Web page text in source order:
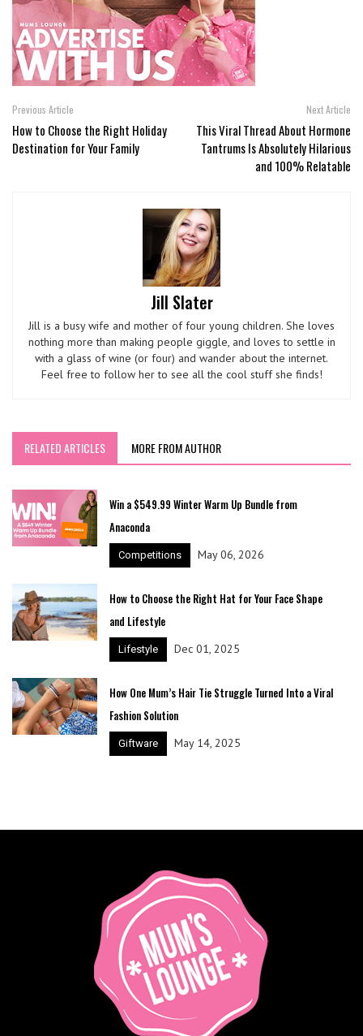
Previous Article
How to Choose the Right Holiday
Destination for Your Family
Next Article
This Viral Thread About Hormone
Tantrums Is Absolutely Hilarious
and 100% Relatable
Jill Slater
Jill is a busy wife and mother of four young children. She loves
nothing more than making people giggle, and loves to settle in
with a glass of wine (or four) and wander about the internet.
Feel free to follow her to see all the cool stuff she finds!
RELATED ARTICLES MORE FROM AUTHOR
Win a $549.99 Winter Warm Up Bundle from
Anaconda
Competitions May 06, 2026
How to Choose the Right Hat for Your Face Shape
and Lifestyle
Lifestyle Dec 01, 2025
How One Mum’s Hair Tie Struggle Turned Into a Viral
Fashion Solution
Giftware May 14, 2025